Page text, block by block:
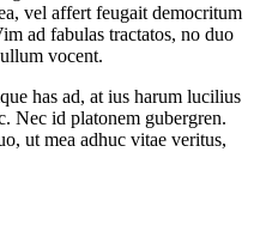
vel affert feugait democritum
ad fabulas tractatos, no duo
vocent.
has ad, at ius harum lucilius
Nec id platonem gubergren.
ut mea adhuc vitae veritus,